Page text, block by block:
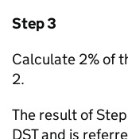
Step 3
Calculate 2% of
2.
The result of
DST and is